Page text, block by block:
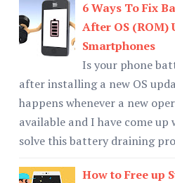
6 Ways To Fix
After OS (ROM)
Smartphones
Is your phone
after installing a new OS
happens whenever a new
available and I have come up
solve this battery draining
How to Free up